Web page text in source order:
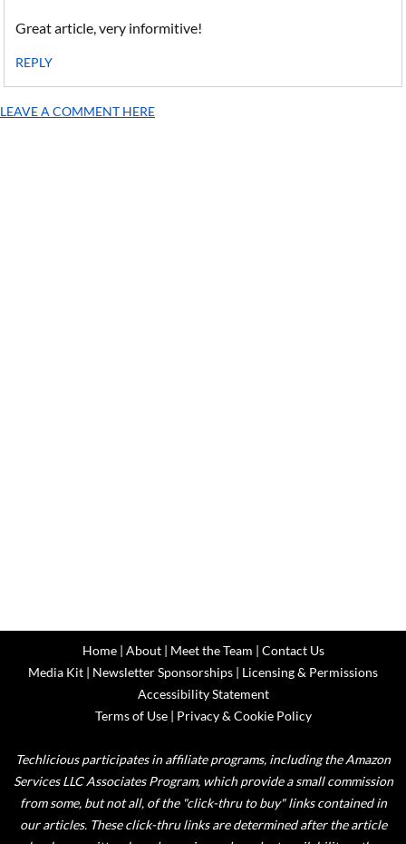
Great article, very informitive!
REPLY
LEAVE A COMMENT HERE
Home| About| Meet the Team | Contact Us
Media Kit | Newsletter Sponsorships | Licensing & Permissions
Accessibility Statement
Terms of Use| Privacy & Cookie Policy
Techlicious participates in affiliate programs, including the Amazon
Services LLC Associates Program, which provide a small commission
from some, but not all, of the "click-thru to buy" links contained in
our articles. These click-thru links are determined after the article